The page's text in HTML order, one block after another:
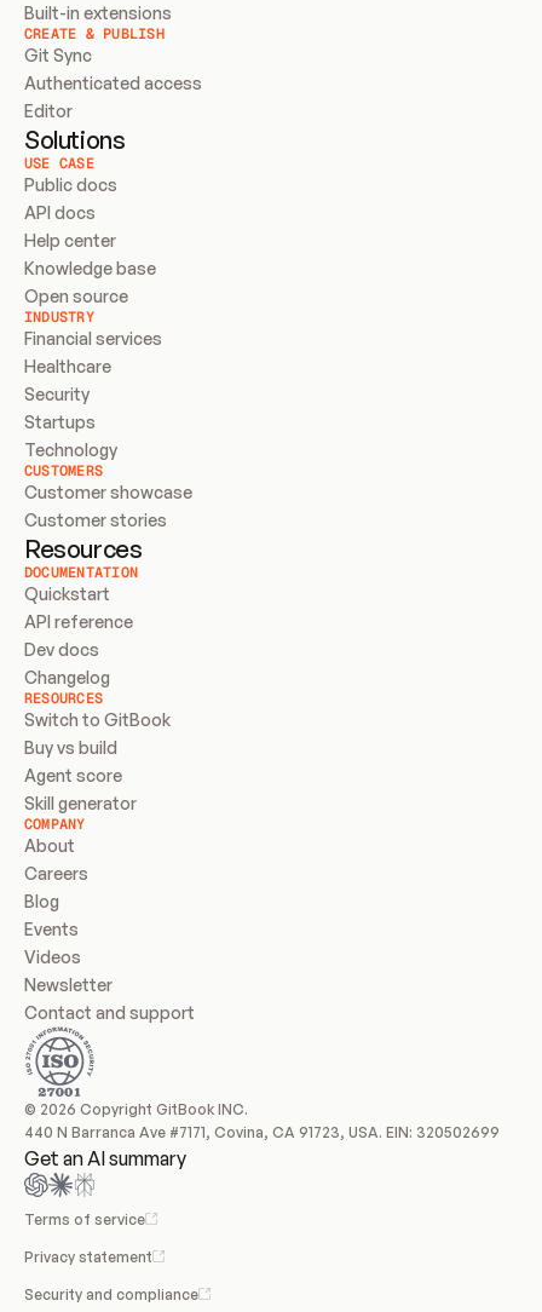
Built-in extensions
CREATE & PUBLISH
Git Sync
Authenticated access
Editor
Solutions
USE CASE
Public docs
API docs
Help center
Knowledge base
Open source
INDUSTRY
Financial services
Healthcare
Security
Startups
Technology
CUSTOMERS
Customer showcase
Customer stories
Resources
DOCUMENTATION
Quickstart
API reference
Dev docs
Changelog
RESOURCES
Switch to GitBook
Buy vs build
Agent score
Skill generator
COMPANY
About
Careers
Blog
Events
Videos
Newsletter
Contact and support
© 2026 Copyright GitBook INC.
440 N Barranca Ave #7171, Covina, CA 91723, USA. EIN: 320502699
Get an AI summary
Terms of service
Privacy statement
Security and compliance